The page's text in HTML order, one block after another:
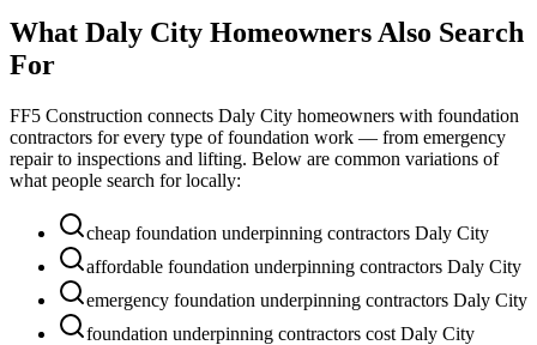
What Daly City Homeowners Also Search
For
FF5 Construction connects Daly City homeowners with foundation
contractors for every type of foundation work — from emergency
repair to inspections and lifting. Below are common variations of
what people search for locally:
cheap foundation underpinning contractors Daly City
affordable foundation underpinning contractors Daly City
emergency foundation underpinning contractors Daly City
foundation underpinning contractors cost Daly City